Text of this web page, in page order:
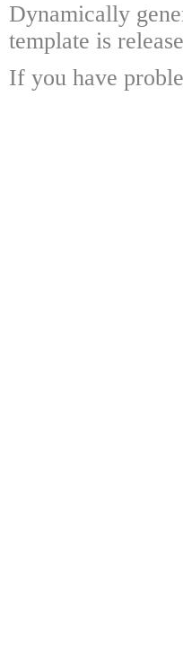
Dynamically
template is
If you have